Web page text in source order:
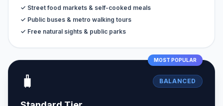
✓ Street food markets & self-cooked meals
✓ Public buses & metro walking tours
✓ Free natural sights & public parks
MOST POPULAR
🧳 BALANCED